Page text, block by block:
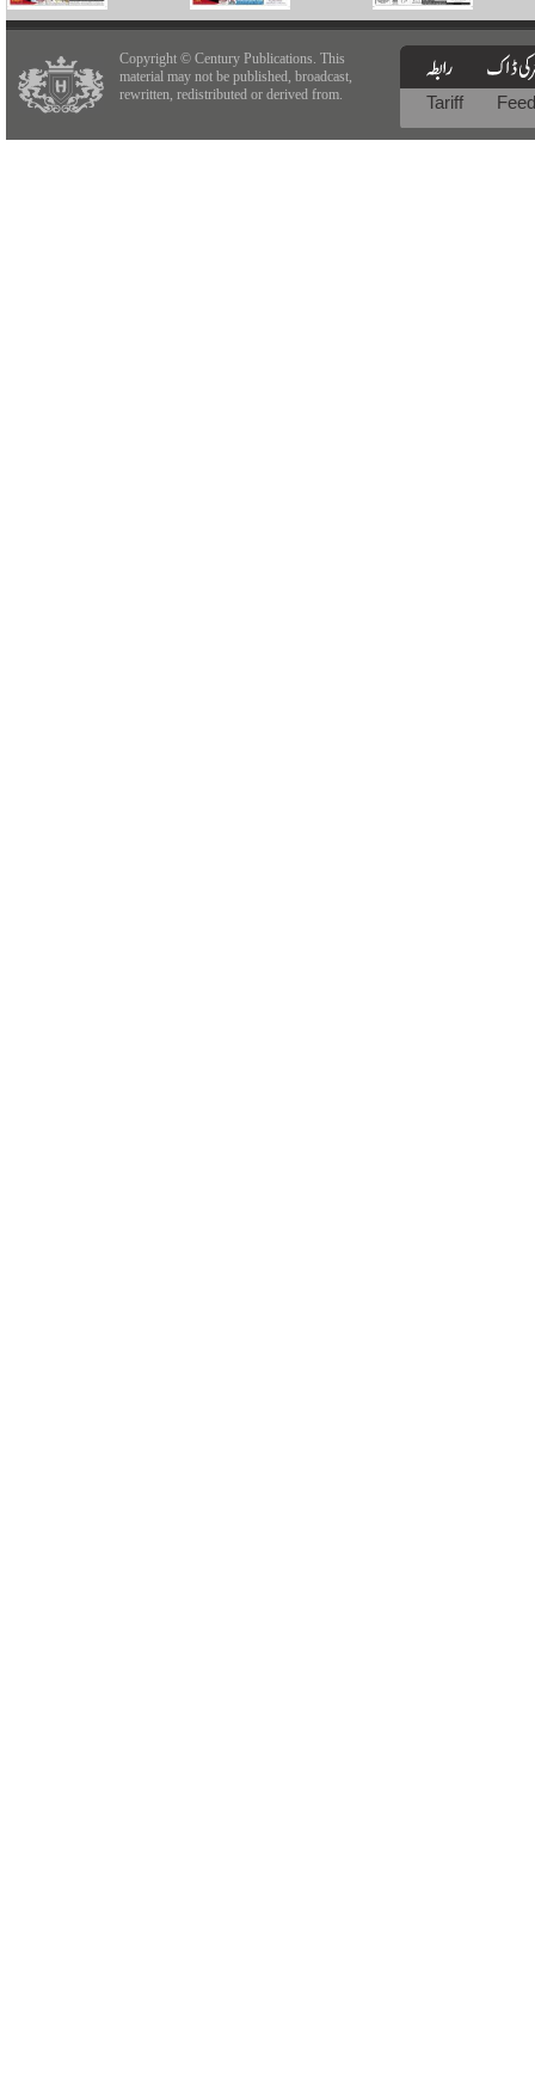
Copyright © Century Publications. This
material may not be published, broadcast,
rewritten, redistributed or derived from.
Tariff